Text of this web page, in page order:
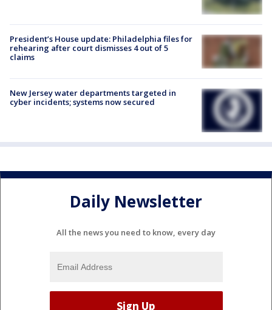
President’s House update: Philadelphia files for
rehearing after court dismisses 4 out of 5
claims
New Jersey water departments targeted in
cyber incidents; systems now secured
Daily Newsletter
All the news you need to know, every day